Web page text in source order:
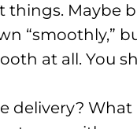
Maybe
“smoothly,”
at all. You
delivery?